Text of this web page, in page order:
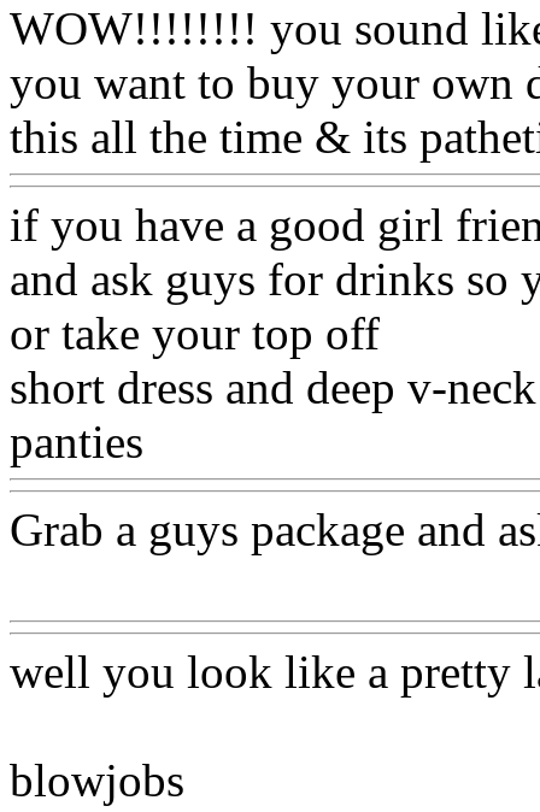
WOW!!!!!!!! you sound
you want to buy your own
this all the time & its
if you have a good girl
and ask guys for drinks so
or take your top off
short dress and deep v-
panties
Grab a guys package and
well you look like a pretty
blowjobs